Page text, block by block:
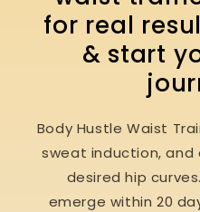
for real
& start
Body Hustle Waist
sweat induction,
desired hip
emerge within 20